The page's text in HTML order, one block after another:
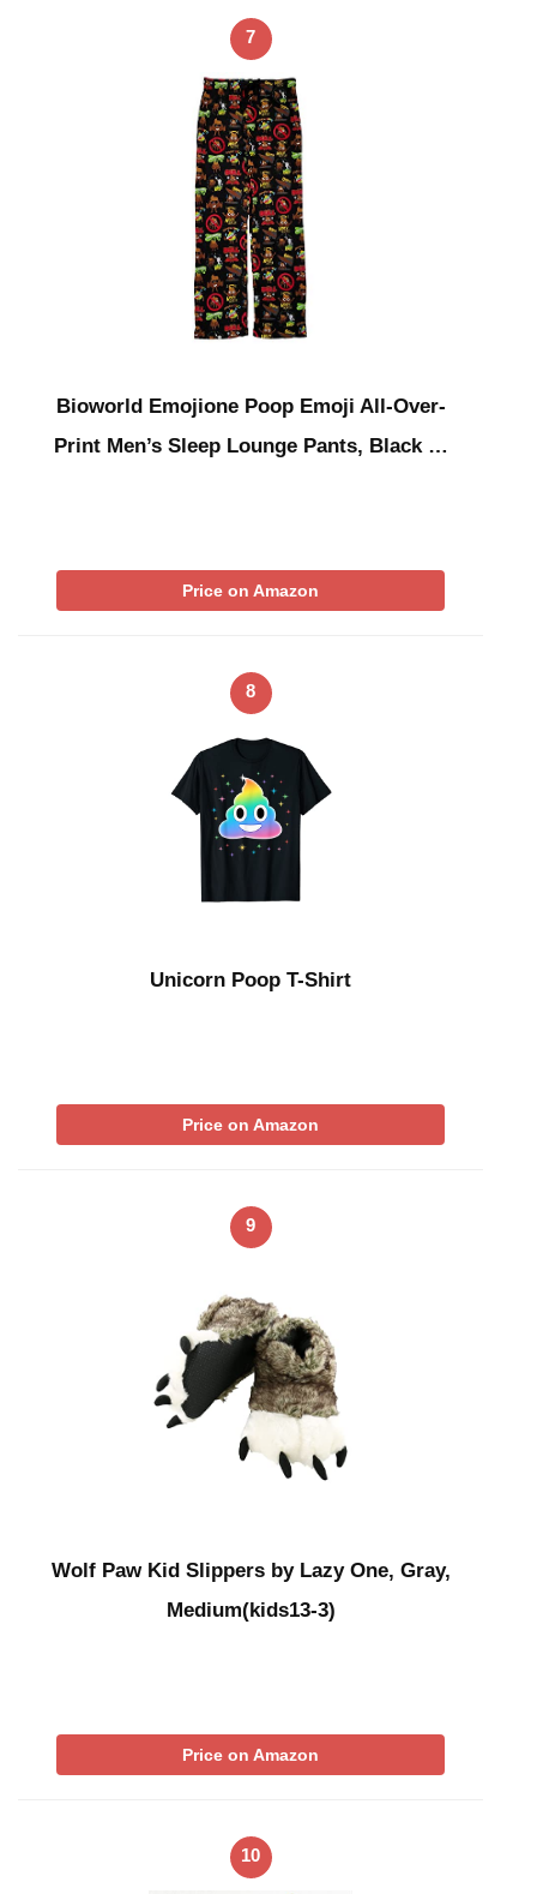
7
Bioworld Emojione Poop Emoji All-Over-
Print Men’s Sleep Lounge Pants, Black …
Price on Amazon
8
Unicorn Poop T-Shirt
Price on Amazon
9
Wolf Paw Kid Slippers by Lazy One, Gray,
Medium(kids13-3)
Price on Amazon
10